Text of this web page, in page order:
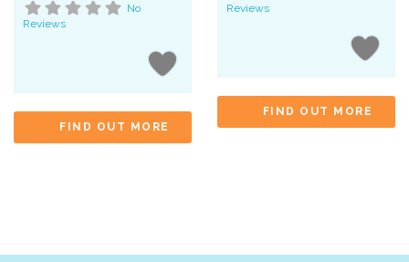
No
Reviews
FIND OUT MORE
Reviews
FIND OUT MORE